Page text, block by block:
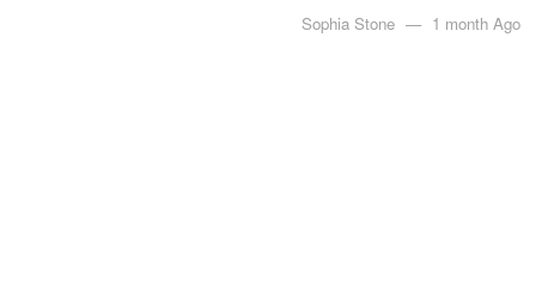
Sophia Stone 1 month Ago